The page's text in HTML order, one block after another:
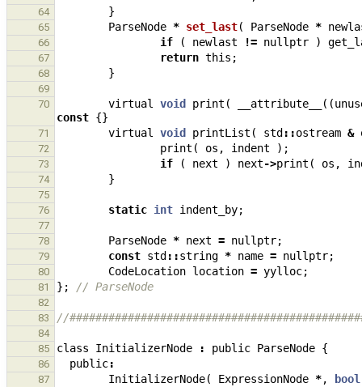
64 }
65 ParseNode * set_last( ParseNode *
66 if ( newlast != nullptr )
67 return this ;
68 }
69
70
virtual void print ( __attribute__ ((
const {}
71 virtual void printList ( std ::ostream &
72 print ( os , indent );
73 if ( next ) next->print ( os ,
74 }
75
76
static int indent_by;
77
78
ParseNode * next = nullptr;
79 const std ::string * name = nullptr;
80 CodeLocation location = yylloc;
81 }; // ParseNode
82
83
//
84
85
class InitializerNode : public ParseNode {
86 public:
87 InitializerNode( ExpressionNode *, bool